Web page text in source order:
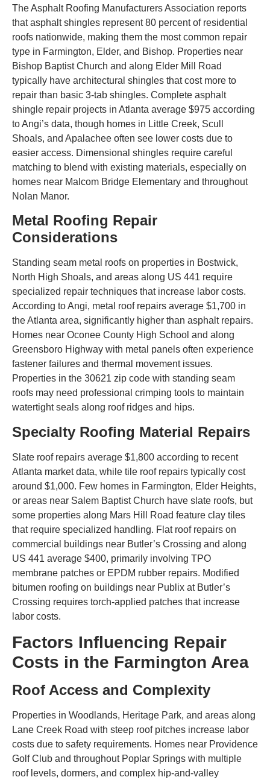
The Asphalt Roofing Manufacturers Association reports
that asphalt shingles represent 80 percent of residential
roofs nationwide, making them the most common repair
type in Farmington, Elder, and Bishop. Properties near
Bishop Baptist Church and along Elder Mill Road
typically have architectural shingles that cost more to
repair than basic 3-tab shingles. Complete asphalt
shingle repair projects in Atlanta average $975 according
to Angi’s data, though homes in Little Creek, Scull
Shoals, and Apalachee often see lower costs due to
easier access. Dimensional shingles require careful
matching to blend with existing materials, especially on
homes near Malcom Bridge Elementary and throughout
Nolan Manor.
Metal Roofing Repair
Considerations
Standing seam metal roofs on properties in Bostwick,
North High Shoals, and areas along US 441 require
specialized repair techniques that increase labor costs.
According to Angi, metal roof repairs average $1,700 in
the Atlanta area, significantly higher than asphalt repairs.
Homes near Oconee County High School and along
Greensboro Highway with metal panels often experience
fastener failures and thermal movement issues.
Properties in the 30621 zip code with standing seam
roofs may need professional crimping tools to maintain
watertight seals along roof ridges and hips.
Specialty Roofing Material Repairs
Slate roof repairs average $1,800 according to recent
Atlanta market data, while tile roof repairs typically cost
around $1,000. Few homes in Farmington, Elder Heights,
or areas near Salem Baptist Church have slate roofs, but
some properties along Mars Hill Road feature clay tiles
that require specialized handling. Flat roof repairs on
commercial buildings near Butler’s Crossing and along
US 441 average $400, primarily involving TPO
membrane patches or EPDM rubber repairs. Modified
bitumen roofing on buildings near Publix at Butler’s
Crossing requires torch-applied patches that increase
labor costs.
Factors Influencing Repair
Costs in the Farmington Area
Roof Access and Complexity
Properties in Woodlands, Heritage Park, and areas along
Lane Creek Road with steep roof pitches increase labor
costs due to safety requirements. Homes near Providence
Golf Club and throughout Poplar Springs with multiple
roof levels, dormers, and complex hip-and-valley